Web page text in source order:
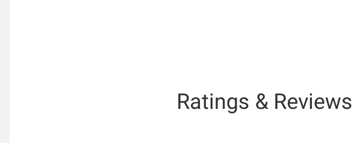
Ratings & Reviews